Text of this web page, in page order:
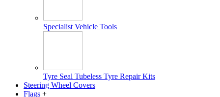
Specialist Vehicle Tools
Tyre Seal Tubeless Tyre Repair Kits
Steering Wheel Covers
Flags +